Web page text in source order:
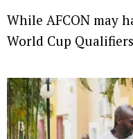
While AFCON may
World Cup